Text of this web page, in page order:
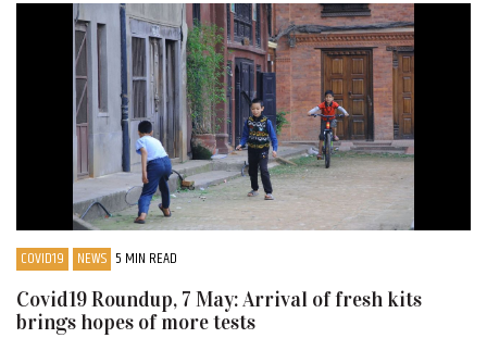
COVID19 NEWS 5 MIN READ
Covid19 Roundup, 7 May: Arrival of fresh kits
brings hopes of more tests